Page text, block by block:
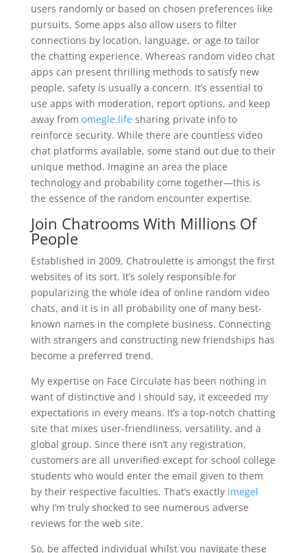
users randomly or based on chosen preferences like
pursuits. Some apps also allow users to filter
connections by location, language, or age to tailor
the chatting experience. Whereas random video chat
apps can present thrilling methods to satisfy new
people, safety is usually a concern. It’s essential to
use apps with moderation, report options, and keep
away from omegle.lifesharing private info to
reinforce security. While there are countless video
chat platforms available, some stand out due to their
unique method. Imagine an area the place
technology and probability come together—this is
the essence of the random encounter expertise.
Join Chatrooms With Millions Of
People
Established in 2009, Chatroulette is amongst the first
websites of its sort. It’s solely responsible for
popularizing the whole idea of online random video
chats, and it is in all probability one of many best-
known names in the complete business. Connecting
with strangers and constructing new friendships has
become a preferred trend.
My expertise on Face Circulate has been nothing in
want of distinctive and I should say, it exceeded my
expectations in every means. It’s a top-notch chatting
site that mixes user-friendliness, versatility, and a
global group. Since there isn’t any registration,
customers are all unverified except for school college
students who would enter the email given to them
by their respective faculties. That’s exactly imegel
why I’m truly shocked to see numerous adverse
reviews for the web site.
So, be affected individual whilst you navigate these